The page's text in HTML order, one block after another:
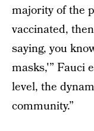
majority of the
vaccinated,
saying, you
masks,'” Fauci
level, the
community.”